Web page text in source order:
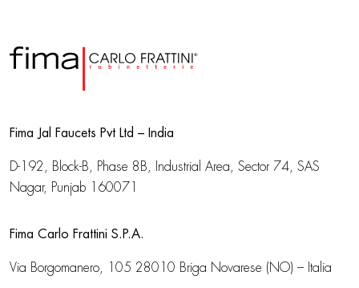
Fima Jal Faucets Pvt Ltd – India
D-192, Block-B, Phase 8B, Industrial Area, Sector 74, SAS
Nagar, Punjab 160071
Fima Carlo Frattini S.P.A.
Via Borgomanero, 105 28010 Briga Novarese (NO) – Italia